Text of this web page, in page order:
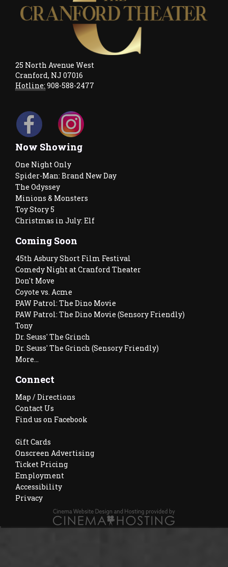
25 North Avenue West
Cranford, NJ 07016
Hotline: 908-588-2477
Now Showing
One Night Only
Spider-Man: Brand New Day
The Odyssey
Minions & Monsters
Toy Story 5
Christmas in July: Elf
Coming Soon
45th Asbury Short Film Festival
Comedy Night at Cranford Theater
Don't Move
Coyote vs. Acme
PAW Patrol: The Dino Movie
PAW Patrol: The Dino Movie (Sensory Friendly)
Tony
Dr. Seuss' The Grinch
Dr. Seuss' The Grinch (Sensory Friendly)
More...
Connect
Map / Directions
Contact Us
Find us on Facebook
Gift Cards
Onscreen Advertising
Ticket Pricing
Employment
Accessibility
Privacy